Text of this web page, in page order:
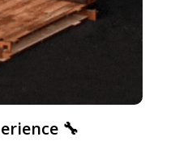
🔧